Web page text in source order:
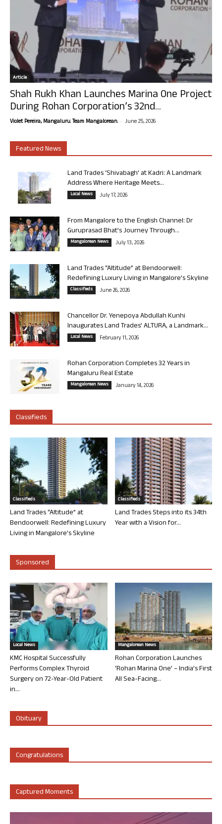
Article
Shah Rukh Khan Launches Marina One Project
During Rohan Corporation’s 32nd...
Violet Pereira, Mangaluru. Team Mangalorean. - June 25, 2026
Featured News
Land Trades ‘Shivabagh’ at Kadri: A Landmark
Address Where Heritage Meets...
Local News July 17, 2026
From Mangalore to the English Channel: Dr
Guruprasad Bhat’s Journey Through...
Mangalorean News July 13, 2026
Land Trades “Altitude” at Bendoorwell:
Redefining Luxury Living in Mangalore’s Skyline
Classifieds June 26, 2026
Chancellor Dr. Yenepoya Abdullah Kunhi
Inaugurates Land Trades’ ALTURA, a Landmark...
Local News February 11, 2026
Rohan Corporation Completes 32 Years in
Mangaluru Real Estate
Mangalorean News January 14, 2026
Classifieds
Classifieds
Land Trades “Altitude” at
Bendoorwell: Redefining Luxury
Living in Mangalore’s Skyline
Classifieds
Land Trades Steps into its 34th
Year with a Vision for...
Sponsored
Local News
KMC Hospital Successfully
Performs Complex Thyroid
Surgery on 72-Year-Old Patient
in...
Mangalorean News
Rohan Corporation Launches
‘Rohan Marina One’ – India’s First
All Sea-Facing...
Obituary
Congratulations
Captured Moments